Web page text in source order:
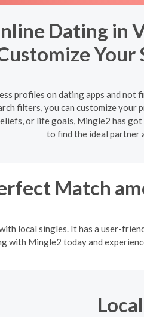
Dating in
Your
profiles on dating apps and
filters, you can customize
or life goals, Mingle2 has
to find the ideal partner
Match
local singles. It has a user-
with Mingle2 today and